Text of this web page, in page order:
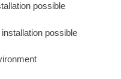
possible
possible